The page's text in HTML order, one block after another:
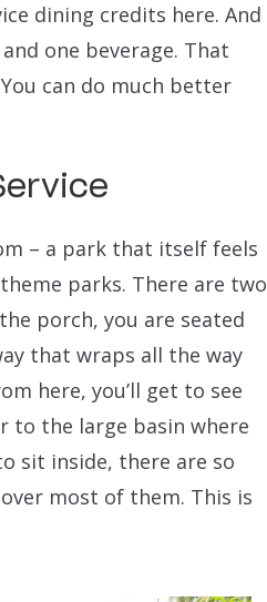
dining credits here. And
one beverage. That
can do much better
– a park that itself feels
parks. There are two
porch, you are seated
that wraps all the way
here, you’ll get to see
to the large basin where
sit inside, there are so
most of them. This is